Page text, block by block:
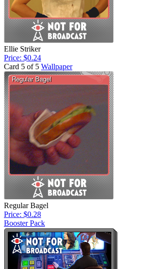
Ellie Striker
Price: $0.24
Card 5 of 5 Wallpaper
Regular Bagel
Price: $0.28
Booster Pack